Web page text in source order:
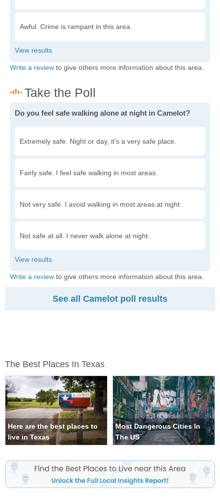
Awful. Crime is rampant in this area.
Write a review to give others more information about this area.
Do you feel safe walking alone at night in Camelot?
Extremely safe. Night or day, it's a very safe place.
Fairly safe. I feel safe walking in most areas.
Not very safe. I avoid walking in most areas at night.
Not safe at all. I never walk alone at night.
Write a review to give others more information about this area.
See all Camelot poll results
The Best Places In Texas
Here are the best places to
live in Texas
Most Dangerous Cities In
The US